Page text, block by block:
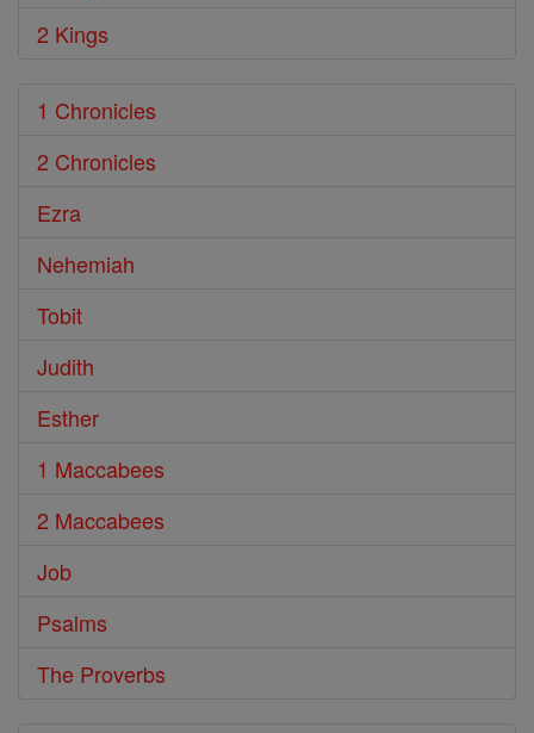
2 Kings
1 Chronicles
2 Chronicles
Ezra
Nehemiah
Tobit
Judith
Esther
1 Maccabees
2 Maccabees
Job
Psalms
The Proverbs